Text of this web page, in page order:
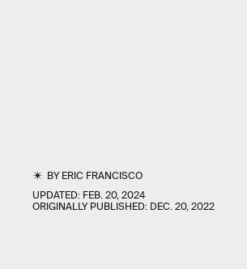
BYERIC FRANCISCO
UPDATED: FEB. 20, 2024
ORIGINALLY PUBLISHED: DEC. 20, 2022